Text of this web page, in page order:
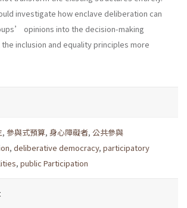
investigate how enclave deliberation can
opinions into the decision-making
inclusion and equality principles more
, 參與式預算, 身心障礙者, 公共參與
, deliberative democracy, participatory
, public Participation